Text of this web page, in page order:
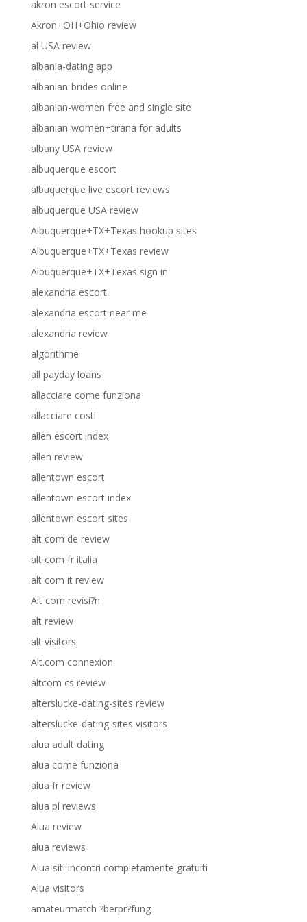
akron escort service
Akron+OH+Ohio review
al USA review
albania-dating app
albanian-brides online
albanian-women free and single site
albanian-women+tirana for adults
albany USA review
albuquerque escort
albuquerque live escort reviews
albuquerque USA review
Albuquerque+TX+Texas hookup sites
Albuquerque+TX+Texas review
Albuquerque+TX+Texas sign in
alexandria escort
alexandria escort near me
alexandria review
algorithme
all payday loans
allacciare come funziona
allacciare costi
allen escort index
allen review
allentown escort
allentown escort index
allentown escort sites
alt com de review
alt com fr italia
alt com it review
Alt com revisi?n
alt review
alt visitors
Alt.com connexion
altcom cs review
alterslucke-dating-sites review
alterslucke-dating-sites visitors
alua adult dating
alua come funziona
alua fr review
alua pl reviews
Alua review
alua reviews
Alua siti incontri completamente gratuiti
Alua visitors
amateurmatch ?berpr?fung